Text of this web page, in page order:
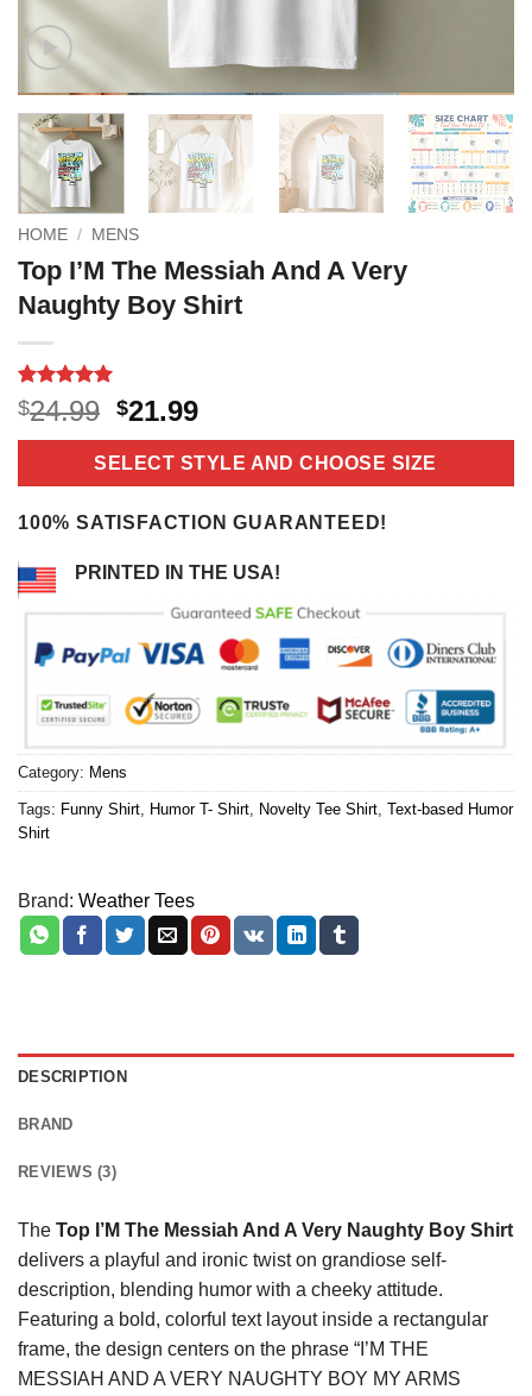
HOME / MENS
Top I’M The Messiah And A Very
Naughty Boy Shirt
Rated5
out of 5
based on
2
$24.99 Original
price
was:
$24.99.
$21.99Current
price
is:
$21.99.
SELECT STYLE AND CHOOSE SIZE
100% SATISFACTION GUARANTEED!
PRINTED IN THE USA!
Category: Mens
Tags: Funny Shirt Humor T- Shirt Novelty Tee Shirt Text-based Humor
Shirt
Brand: Weather Tees
DESCRIPTION
BRAND
REVIEWS (3)
The Top I’M The Messiah And A Very Naughty Boy Shirt
delivers a playful and ironic twist on grandiose self-
description, blending humor with a cheeky attitude.
Featuring a bold, colorful text layout inside a rectangular
frame, the design centers on the phrase “I’M THE
MESSIAH AND A VERY NAUGHTY BOY MY ARMS